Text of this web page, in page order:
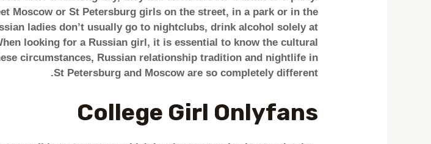
Moscow or St Petersburg girls on the street, in a park or in the
ladies don’t usually go to nightclubs, drink alcohol solely at
looking for a Russian girl, it is essential to know the cultural
circumstances, Russian relationship tradition and nightlife in
St Petersburg and Moscow are so completely different.
College Girl Onlyfans